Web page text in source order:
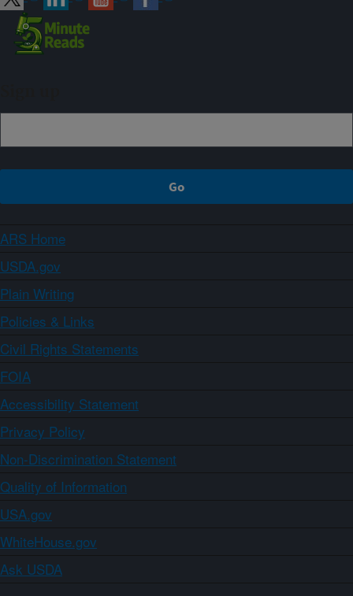
ARS Home
USDA.gov
Plain Writing
Policies & Links
Civil Rights Statements
FOIA
Accessibility Statement
Privacy Policy
Non-Discrimination Statement
Quality of Information
USA.gov
WhiteHouse.gov
Ask USDA